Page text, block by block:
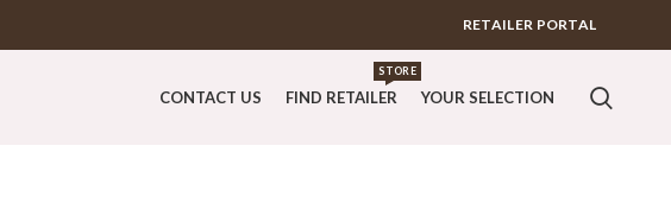
RETAILER PORTAL
CONTACT US FIND RETAILER
STORE
YOUR SELECTION